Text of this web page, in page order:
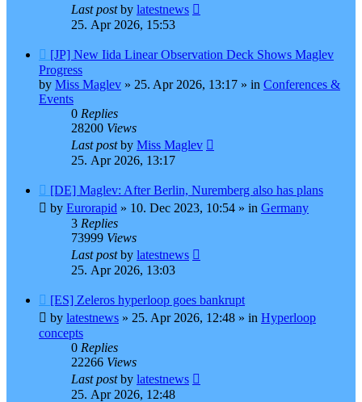
Last postby latestnews
25. Apr 2026, 15:53
New
post
[JP] New Iida Linear Observation Deck Shows Maglev
Progress
by Miss Maglev » 25. Apr 2026, 13:17 » in Conferences &
Events
0 Replies
28200 Views
Last postby Miss Maglev
25. Apr 2026, 13:17
New
post
[DE] Maglev: After Berlin, Nuremberg also has plans
by Eurorapid » 10. Dec 2023, 10:54 » in Germany
3 Replies
73999 Views
Last postby latestnews
25. Apr 2026, 13:03
New
post
[ES] Zeleros hyperloop goes bankrupt
by latestnews » 25. Apr 2026, 12:48 » in Hyperloop
concepts
0 Replies
22266 Views
Last postby latestnews
25. Apr 2026, 12:48